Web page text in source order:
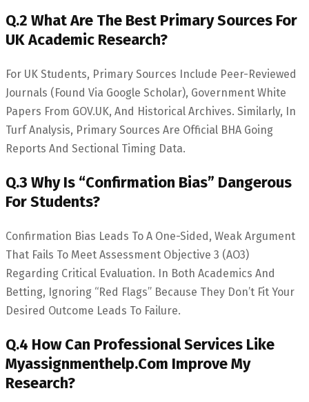
Q.2 What Are The Best Primary Sources For
UK Academic Research?
For UK Students, Primary Sources Include Peer-Reviewed
Journals (found Via Google Scholar), Government White
Papers From GOV.UK, And Historical Archives. Similarly, In
Turf Analysis, Primary Sources Are Official BHA Going
Reports And Sectional Timing Data.
Q.3 Why Is “Confirmation Bias” Dangerous
For Students?
Confirmation Bias Leads To A One-Sided, Weak Argument
That Fails To Meet Assessment Objective 3 (AO3)
Regarding Critical Evaluation. In Both Academics And
Betting, Ignoring “red Flags” Because They Don’t Fit Your
Desired Outcome Leads To Failure.
Q.4 How Can Professional Services Like
Myassignmenthelp.com Improve My
Research?